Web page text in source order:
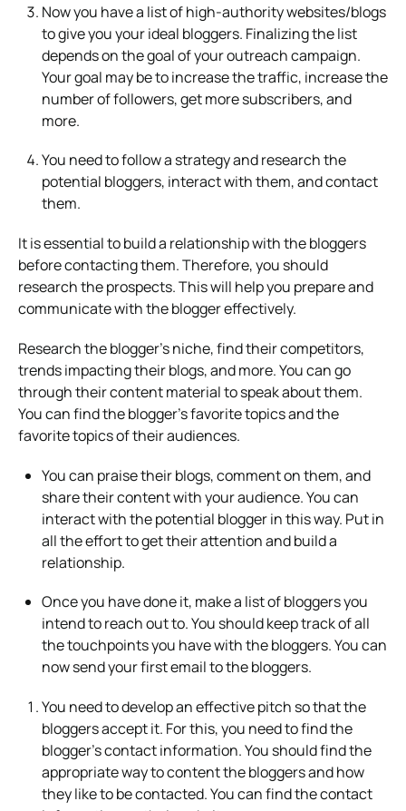
Now you have a list of high-authority websites/blogs
to give you your ideal bloggers. Finalizing the list
depends on the goal of your outreach campaign.
Your goal may be to increase the traffic, increase the
number of followers, get more subscribers, and
more.
You need to follow a strategy and research the
potential bloggers, interact with them, and contact
them.
It is essential to build a relationship with the bloggers
before contacting them. Therefore, you should
research the prospects. This will help you prepare and
communicate with the blogger effectively.
Research the blogger’s niche, find their competitors,
trends impacting their blogs, and more. You can go
through their content material to speak about them.
You can find the blogger’s favorite topics and the
favorite topics of their audiences.
You can praise their blogs, comment on them, and
share their content with your audience. You can
interact with the potential blogger in this way. Put in
all the effort to get their attention and build a
relationship.
Once you have done it, make a list of bloggers you
intend to reach out to. You should keep track of all
the touchpoints you have with the bloggers. You can
now send your first email to the bloggers.
You need to develop an effective pitch so that the
bloggers accept it. For this, you need to find the
blogger’s contact information. You should find the
appropriate way to content the bloggers and how
they like to be contacted. You can find the contact